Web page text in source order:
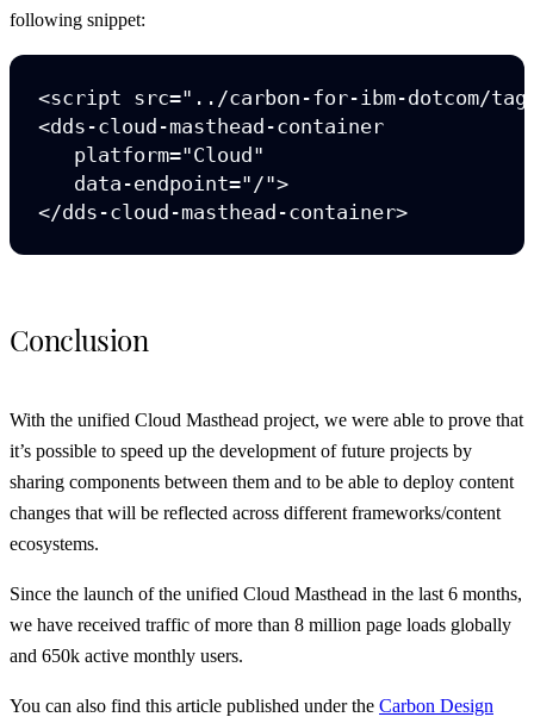
following snippet:
<script src="../carbon-for-ibm-dotcom/
<dds-cloud-masthead-container
   platform="Cloud"
   data-endpoint="/">
Conclusion
With the unified Cloud Masthead project, we were able to prove that
it’s possible to speed up the development of future projects by
sharing components between them and to be able to deploy content
changes that will be reflected across different frameworks/content
ecosystems.
Since the launch of the unified Cloud Masthead in the last 6 months,
we have received traffic of more than 8 million page loads globally
and 650k active monthly users.
You can also find this article published under the Carbon Design